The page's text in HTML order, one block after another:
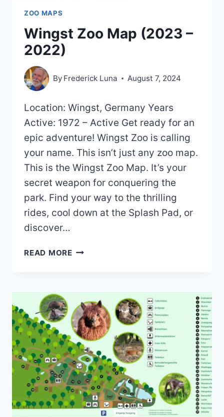
ZOO MAPS
Wingst Zoo Map (2023 –
2022)
By Frederick Luna August 7, 2024
Location: Wingst, Germany Years
Active: 1972 – Active Get ready for an
epic adventure! Wingst Zoo is calling
your name. This isn’t just any zoo map.
This is the Wingst Zoo Map. It’s your
secret weapon for conquering the
park. Find your way to the thrilling
rides, cool down at the Splash Pad, or
discover…
READ MOREWINGST
2022)